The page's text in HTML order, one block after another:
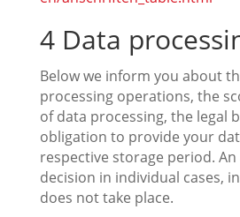
4 Data
Below we inform you about
processing operations, the
of data processing, the legal
obligation to provide your
respective storage period.
decision in individual cases,
does not take place.